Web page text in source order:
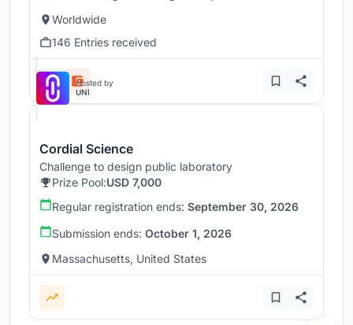
Worldwide
146 Entries received
Hosted by
UNI
Cordial Science
Challenge to design public laboratory
Prize Pool:USD 7,000
Regular registration ends: September 30, 2026
Submission ends: October 1, 2026
Massachusetts, United States